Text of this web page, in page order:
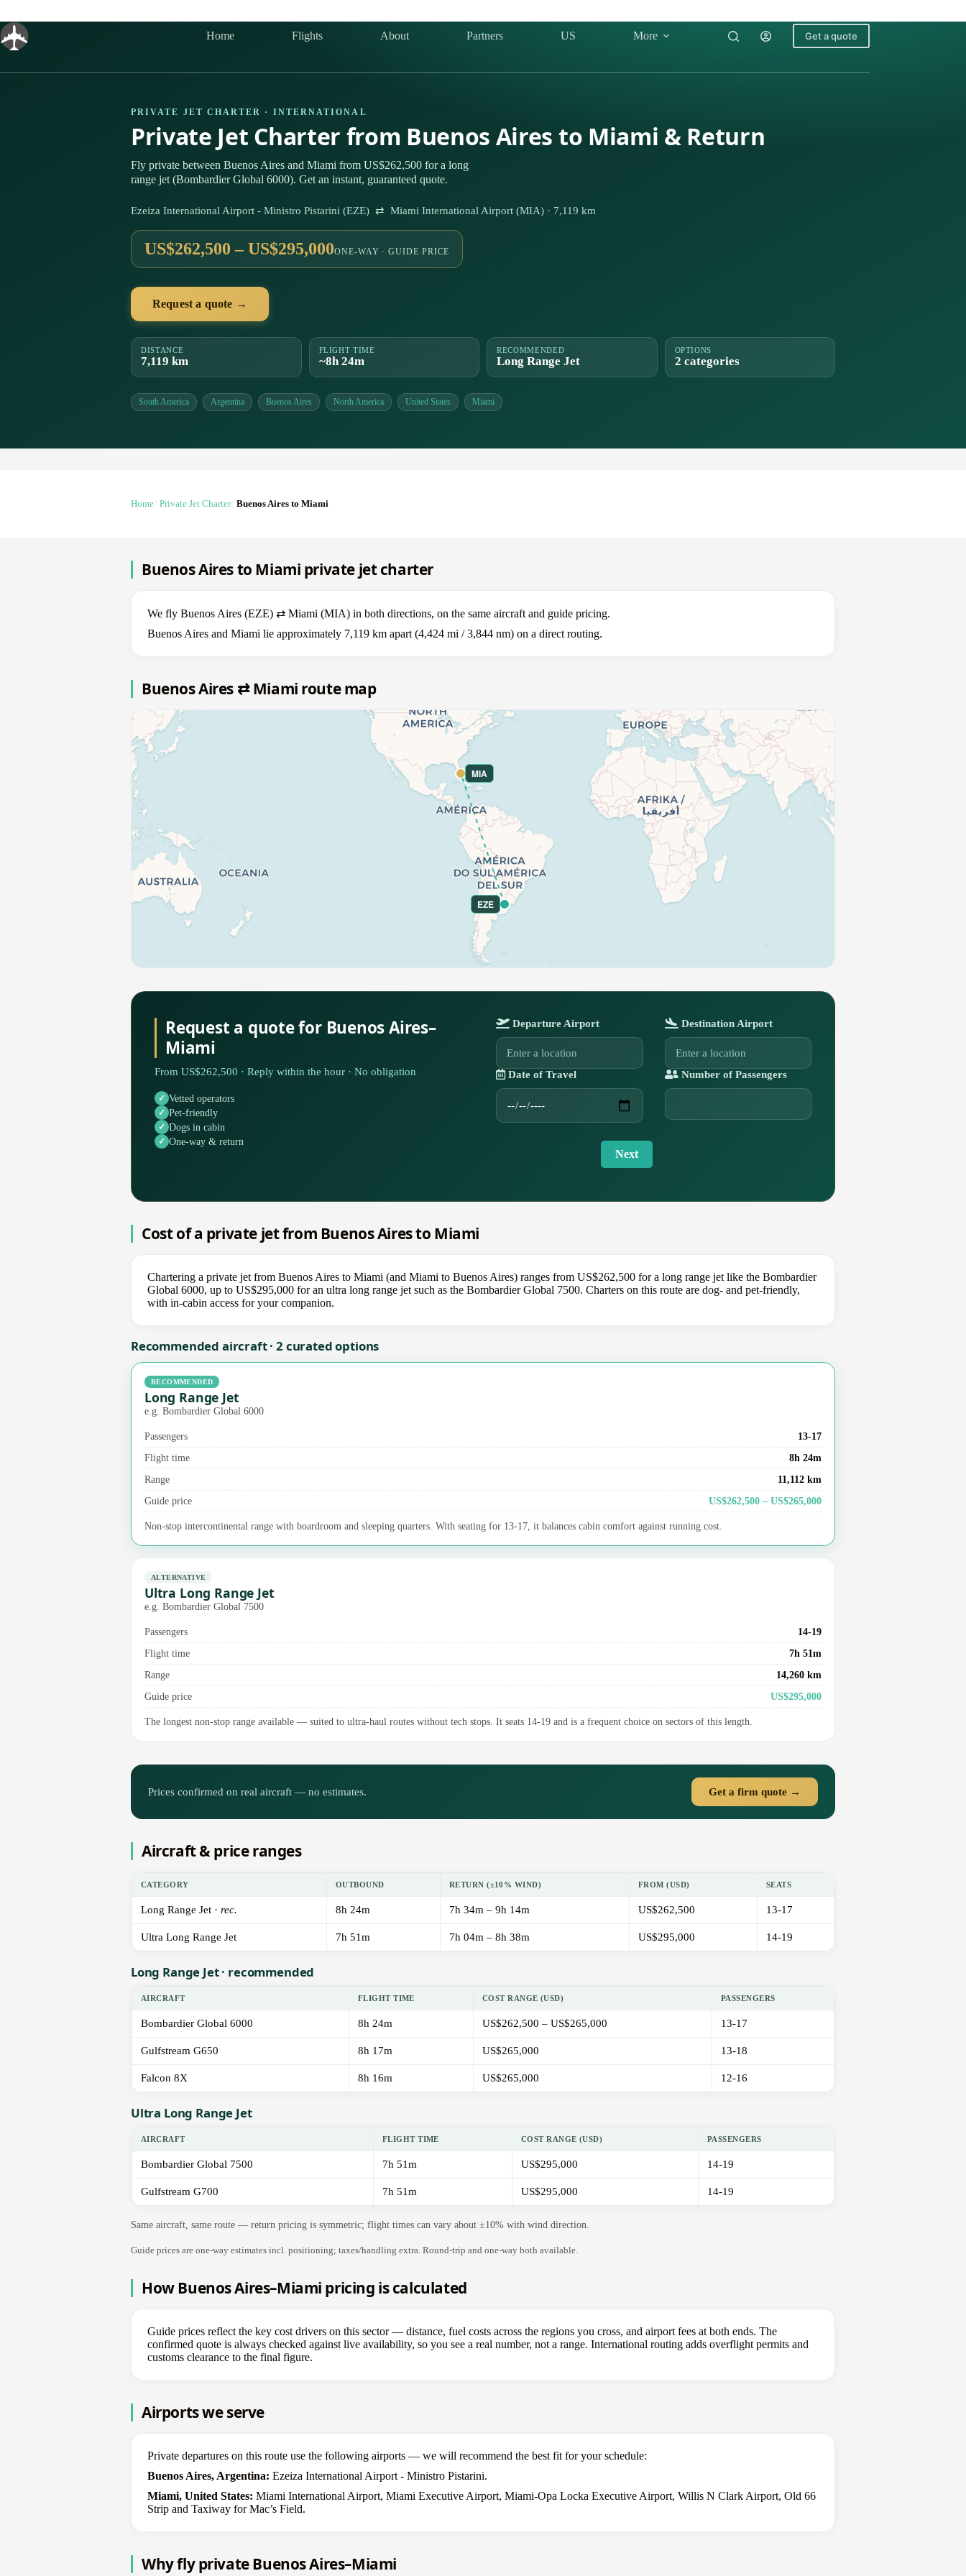
content
Home Flights About Partners US More Get a quote
PRIVATE JET CHARTER · INTERNATIONAL
Private Jet Charter from Buenos Aires to Miami & Return
Fly private between Buenos Aires and Miami from US$262,500 for a long
range jet (Bombardier Global 6000). Get an instant, guaranteed quote.
Ezeiza International Airport - Ministro Pistarini (EZE) ⇄ Miami International Airport (MIA) · 7,119 km
US$262,500 – US$295,000ONE-WAY · GUIDE PRICE
Request a quote →
DISTANCE
7,119 km
FLIGHT TIME
~8h 24m
RECOMMENDED
Long Range Jet
OPTIONS
2 categories
South America Argentina Buenos Aires North America United States Miami
Home Private Jet Charter Buenos Aires to Miami
Buenos Aires to Miami private jet charter
We fly Buenos Aires (EZE) ⇄ Miami (MIA) in both directions, on the same aircraft and guide pricing.
Buenos Aires and Miami lie approximately 7,119 km apart (4,424 mi / 3,844 nm) on a direct routing.
Buenos Aires ⇄ Miami route map
EZE
MIA
Request a quote for Buenos Aires–
Miami
From US$262,500 · Reply within the hour · No obligation
Vetted operators
Pet-friendly
Dogs in cabin
One-way & return
Departure Airport Destination Airport
Date of Travel Number of Passengers
Next
Cost of a private jet from Buenos Aires to Miami
Chartering a private jet from Buenos Aires to Miami (and Miami to Buenos Aires) ranges from US$262,500 for a long range jet like the Bombardier
Global 6000, up to US$295,000 for an ultra long range jet such as the Bombardier Global 7500. Charters on this route are dog- and pet-friendly,
with in-cabin access for your companion.
Recommended aircraft · 2 curated options
RECOMMENDED
Long Range Jet
e.g. Bombardier Global 6000
Passengers
13-17
Flight time
8h 24m
Range
11,112 km
Guide price
US$262,500 – US$265,000
Non-stop intercontinental range with boardroom and sleeping quarters. With seating for 13-17, it balances cabin comfort against running cost.
ALTERNATIVE
Ultra Long Range Jet
e.g. Bombardier Global 7500
Passengers
14-19
Flight time
7h 51m
Range
14,260 km
Guide price
US$295,000
The longest non-stop range available — suited to ultra-haul routes without tech stops. It seats 14-19 and is a frequent choice on sectors of this length.
Prices confirmed on real aircraft — no estimates. Get a firm quote →
Aircraft & price ranges
CATEGORY OUTBOUND RETURN (±10% WIND) FROM (USD) SEATS
Long Range Jet · rec. 8h 24m 7h 34m – 9h 14m US$262,500 13-17
Ultra Long Range Jet 7h 51m 7h 04m – 8h 38m US$295,000 14-19
Long Range Jet · recommended
AIRCRAFT FLIGHT TIME COST RANGE (USD) PASSENGERS
Bombardier Global 6000 8h 24m US$262,500 – US$265,000 13-17
Gulfstream G650 8h 17m US$265,000 13-18
Falcon 8X 8h 16m US$265,000 12-16
Ultra Long Range Jet
AIRCRAFT FLIGHT TIME COST RANGE (USD) PASSENGERS
Bombardier Global 7500 7h 51m US$295,000 14-19
Gulfstream G700 7h 51m US$295,000 14-19
Same aircraft, same route — return pricing is symmetric; flight times can vary about ±10% with wind direction.
Guide prices are one-way estimates incl. positioning; taxes/handling extra. Round-trip and one-way both available.
How Buenos Aires–Miami pricing is calculated
Guide prices reflect the key cost drivers on this sector — distance, fuel costs across the regions you cross, and airport fees at both ends. The
confirmed quote is always checked against live availability, so you see a real number, not a range. International routing adds overflight permits and
customs clearance to the final figure.
Airports we serve
Private departures on this route use the following airports — we will recommend the best fit for your schedule:
Buenos Aires, Argentina: Ezeiza International Airport - Ministro Pistarini.
Miami, United States: Miami International Airport, Miami Executive Airport, Miami-Opa Locka Executive Airport, Willis N Clark Airport, Old 66
Strip and Taxiway for Mac’s Field.
Why fly private Buenos Aires–Miami